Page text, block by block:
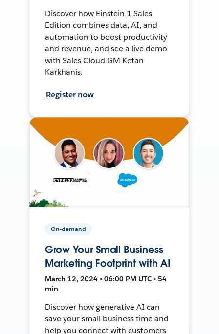
Discover how Einstein 1 Sales
Edition combines data, AI, and
automation to boost productivity
and revenue, and see a live demo
with Sales Cloud GM Ketan
Karkhanis.
Register now
On-demand
Grow Your Small Business
Marketing Footprint with AI
March 12, 2024 • 06:00 PM UTC • 54
min
Discover how generative AI can
save your small business time and
help you connect with customers